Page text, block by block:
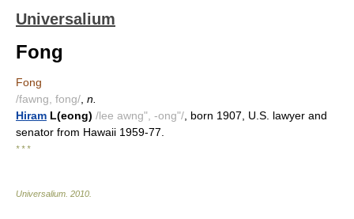
Universalium
Fong
Fong
/fawng, fong/ n.
Hiram L(eong) /lee awng", -ong"/ , born 1907, U.S. lawyer and
senator from Hawaii 1959-77.
* * *
Universalium 2010